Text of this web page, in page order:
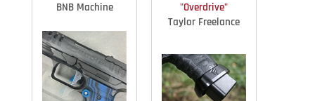
BNB Machine
"Overdrive"
Taylor Freelance